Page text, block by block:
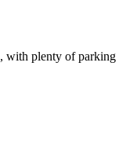
with plenty of parking